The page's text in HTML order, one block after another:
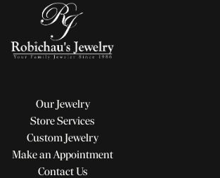
Our Jewelry
Store Services
Custom Jewelry
Make an Appointment
Contact Us